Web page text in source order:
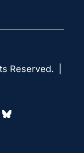
Reserved. |